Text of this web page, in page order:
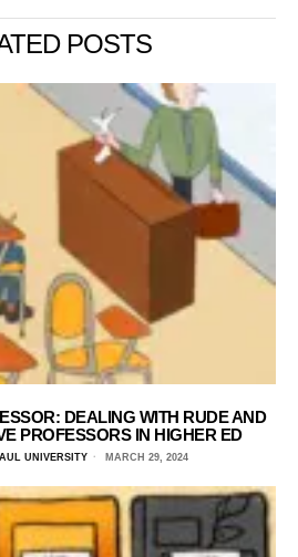
POSTS
DEALING WITH RUDE AND
PROFESSORS IN HIGHER ED
UNIVERSITY MARCH 29, 2024